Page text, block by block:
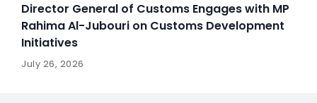
Director General of Customs Engages with MP
Rahima Al-Jubouri on Customs Development
Initiatives
July 26, 2026